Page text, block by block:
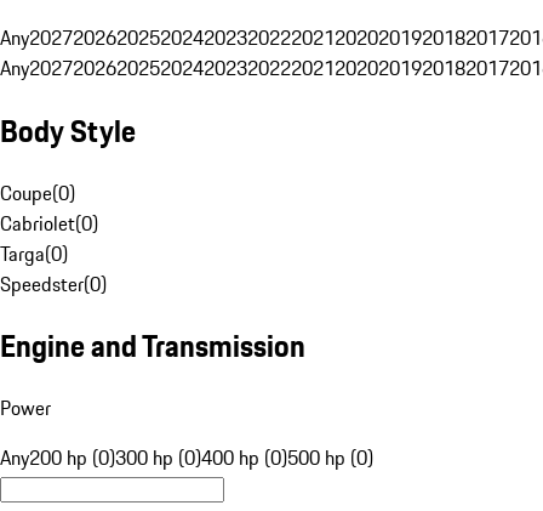
Any20272026202520242023202220212020201920182017
Any20272026202520242023202220212020201920182017
Body Style
Coupe(0)
Cabriolet(0)
Targa(0)
Speedster(0)
Engine and Transmission
Power
Any200 hp (0)300 hp (0)400 hp (0)500 hp (0)